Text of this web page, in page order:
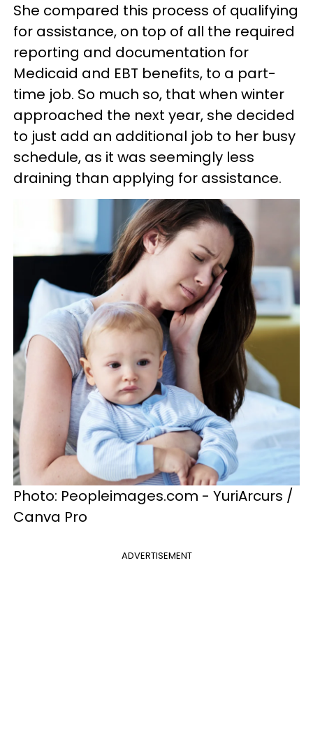
She compared this process of qualifying
for assistance, on top of all the required
reporting and documentation for
Medicaid and EBT benefits, to a part-
time job. So much so, that when winter
approached the next year, she decided
to just add an additional job to her busy
schedule, as it was seemingly less
draining than applying for assistance.
Photo: Peopleimages.com - YuriArcurs /
Canva Pro
ADVERTISEMENT